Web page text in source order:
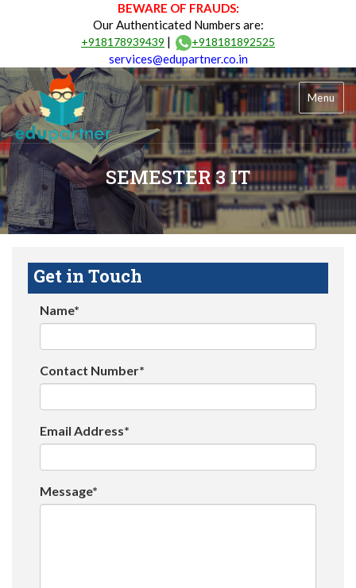
BEWARE OF FRAUDS:
Our Authenticated Numbers are:
+918178939439 | +918181892525
services@edupartner.co.in
Menu
SEMESTER 3 IT
Get in Touch
Name*
Contact Number*
Email Address*
Message*